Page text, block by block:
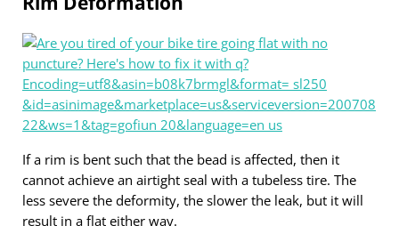
If a rim is bent such that the bead is affected, then it
cannot achieve an airtight seal with a tubeless tire. The
less severe the deformity, the slower the leak, but it will
result in a flat either way.